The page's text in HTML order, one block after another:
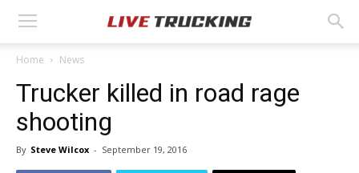
Home News
Trucker killed in road rage
shooting
By Steve Wilcox - September 19, 2016